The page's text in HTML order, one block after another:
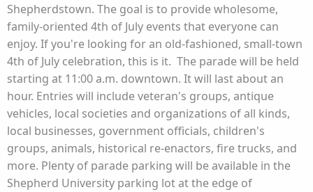
Shepherdstown. The goal is to provide wholesome,
family-oriented 4th of July events that everyone can
enjoy. If you're looking for an old-fashioned, small-town
4th of July celebration, this is it. The parade will be held
starting at 11:00 a.m. downtown. It will last about an
hour. Entries will include veteran's groups, antique
vehicles, local societies and organizations of all kinds,
local businesses, government officials, children's
groups, animals, historical re-enactors, fire trucks, and
more. Plenty of parade parking will be available in the
Shepherd University parking lot at the edge of